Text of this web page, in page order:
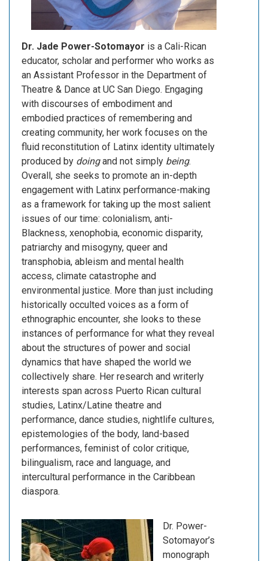
Dr. Jade Power-Sotomayor is a Cali-Rican
educator, scholar and performer who works as
an Assistant Professor in the Department of
Theatre & Dance at UC San Diego. Engaging
with discourses of embodiment and
embodied practices of remembering and
creating community, her work focuses on the
fluid reconstitution of Latinx identity ultimately
produced by doingand not simply being.
Overall, she seeks to promote an in-depth
engagement with Latinx performance-making
as a framework for taking up the most salient
issues of our time: colonialism, anti-
Blackness, xenophobia, economic disparity,
patriarchy and misogyny, queer and
transphobia, ableism and mental health
access, climate catastrophe and
environmental justice. More than just including
historically occulted voices as a form of
ethnographic encounter, she looks to these
instances of performance for what they reveal
about the structures of power and social
dynamics that have shaped the world we
collectively share. Her research and writerly
interests span across Puerto Rican cultural
studies, Latinx/Latine theatre and
performance, dance studies, nightlife cultures,
epistemologies of the body, land-based
performances, feminist of color critique,
bilingualism, race and language, and
intercultural performance in the Caribbean
diaspora.
Dr. Power-
Sotomayor’s
monograph